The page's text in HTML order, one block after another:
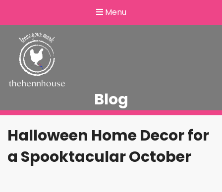
Menu
Blog
Halloween Home Decor for
a Spooktacular October